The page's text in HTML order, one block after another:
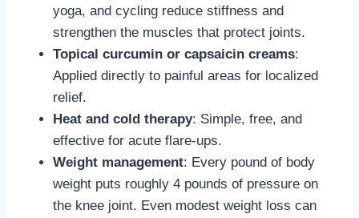
yoga, and cycling reduce stiffness and
strengthen the muscles that protect joints.
Topical curcumin or capsaicin creams:
Applied directly to painful areas for localized
relief.
Heat and cold therapy: Simple, free, and
effective for acute flare-ups.
Weight management: Every pound of body
weight puts roughly 4 pounds of pressure on
the knee joint. Even modest weight loss can